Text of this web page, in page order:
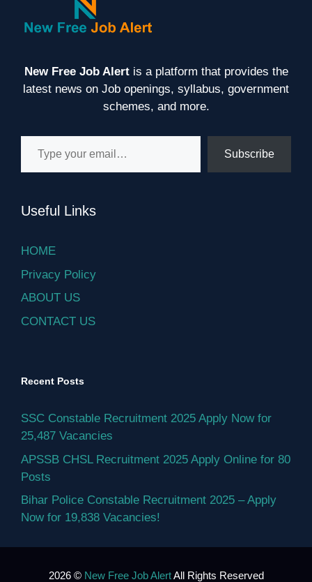
New Free Job Alertis a platform that provides the
latest news on Job openings, syllabus, government
schemes, and more.
Type your email…
Subscribe
Useful Links
HOME
Privacy Policy
ABOUT US
CONTACT US
Recent Posts
SSC Constable Recruitment 2025 Apply Now for
25,487 Vacancies
APSSB CHSL Recruitment 2025 Apply Online for 80
Posts
Bihar Police Constable Recruitment 2025 – Apply
Now for 19,838 Vacancies!
2026 © New Free Job AlertAll Rights Reserved